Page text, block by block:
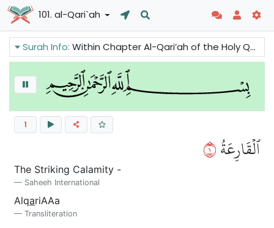
101. al-Qari`ah
Surah Info:Within Chapter Al-Qari’ah of the Holy Quran we can read about the important warning: The Day of Judgment. It will be the day of great clamor. People will be scattered and the mountains will crumble. Only those whose balance will be weighty will prosper.
1
ٱلۡقَارِعَةُ١
The Striking Calamity -
Saheeh International
AlqariAAa
Transliteration